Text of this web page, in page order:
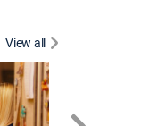
View all